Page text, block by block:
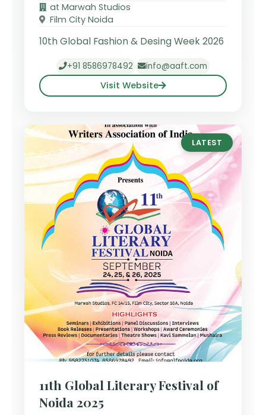
at Marwah Studios
Film City Noida
10th Global Fashion & Desing Week 2026
+91 8586978492 info@aaft.com
Visit Website
LATEST
11th Global Literary Festival of
Noida 2025